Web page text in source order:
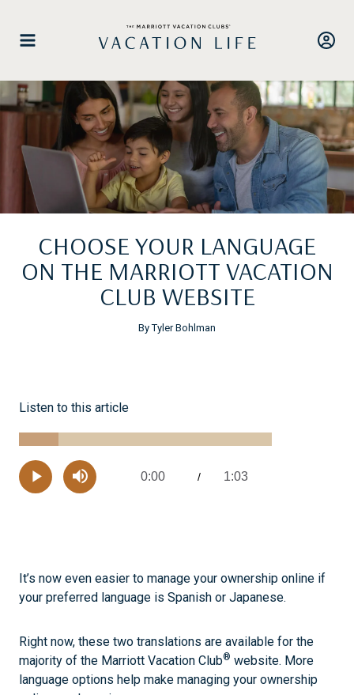
content
CHOOSE YOUR LANGUAGE
ON THE MARRIOTT VACATION
CLUB WEBSITE
By Tyler Bohlman
Listen to this article
Play Mute Current
0:00 /
15.48%
Remaining
1:03
It’s now even easier to manage your ownership online if
your preferred language is Spanish or Japanese.
Right now, these two translations are available for the
majority of the Marriott Vacation Club® website. More
language options help make managing your ownership